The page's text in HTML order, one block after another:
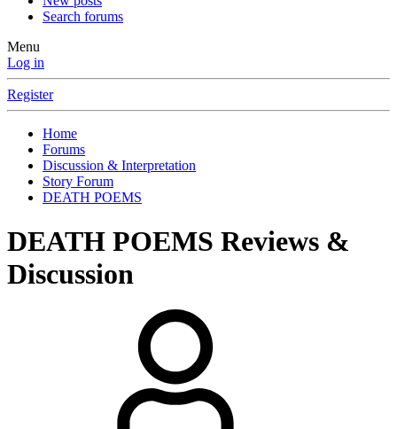
Search forums
Menu
Log in
Register
Home
Forums
Discussion & Interpretation
Story Forum
DEATH POEMS
DEATH POEMS Reviews &
Discussion